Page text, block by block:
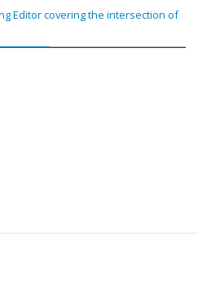
Editor covering the intersection of